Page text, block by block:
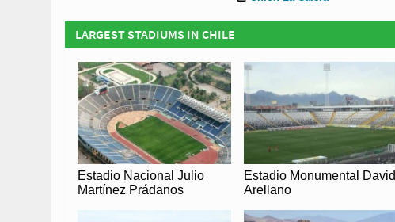
LARGEST STADIUMS IN CHILE
Estadio Nacional Julio
Martínez Prádanos
Estadio Monumental David
Arellano